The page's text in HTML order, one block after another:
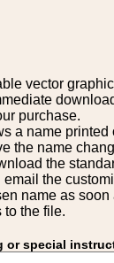
vector
purchase.
a name printed
the name
the
the
name as soon
to the file.
or special